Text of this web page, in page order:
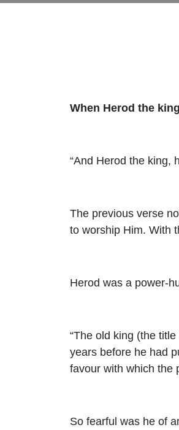
When Herod the
“And Herod the king,
The previous verse
to worship Him. With
Herod was a power-
“The old king (the
years before he had
favour with which the
So fearful was he of